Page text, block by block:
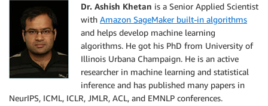
Dr. Ashish Khetan is a Senior Applied Scientist
with Amazon SageMaker built-in algorithms
and helps develop machine learning
algorithms. He got his PhD from University of
Illinois Urbana Champaign. He is an active
researcher in machine learning and statistical
inference and has published many papers in
NeurIPS, ICML, ICLR, JMLR, ACL, and EMNLP conferences.